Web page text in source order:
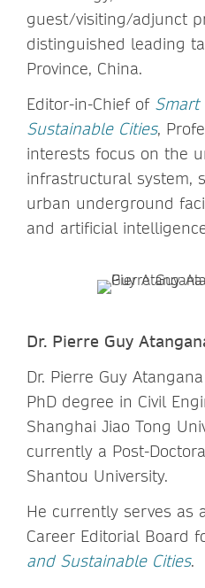
guest/visiting/adjunct
distinguished leading
Province, China.
Editor-in-Chief of Smart
Sustainable Cities,
interests focus on the
infrastructural system,
urban underground
and artificial
Dr. Pierre Guy
Dr. Pierre Guy
PhD degree in Civil
Shanghai Jiao Tong
currently a Post-
Shantou University.
He currently serves as
Career Editorial Board
and Sustainable Cities.